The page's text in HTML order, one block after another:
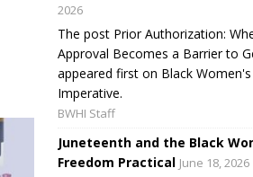
2026
The post Prior Authorization:
Approval Becomes a Barrier to
appeared first on Black
Imperative.
BWHI Staff
Juneteenth and the Black
Freedom Practical June 18, 2026